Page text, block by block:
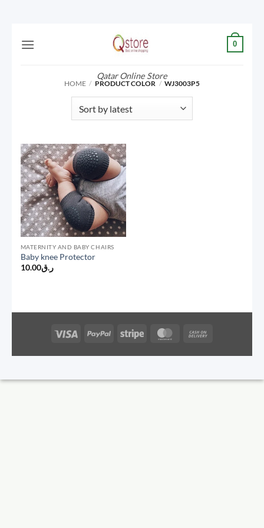
Qatar Online Store
0
HOME / PRODUCT COLOR / WJ3003P5
MATERNITY AND BABY CHAIRS
Baby knee Protector
ر.ق10.00
Visa PayPal Stripe MasterCard
Delivery